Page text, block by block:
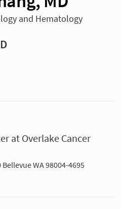
and Hematology
at Overlake Cancer
Bellevue WA 98004-4695